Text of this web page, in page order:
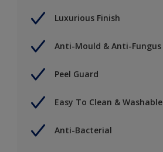
Luxurious Finish
Anti-Mould & Anti-Fungus
Peel Guard
Easy To Clean & Washable
Anti-Bacterial